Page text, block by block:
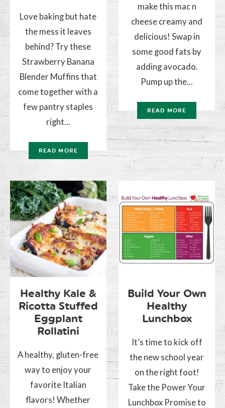
Love baking but hate
the mess it leaves
behind? Try these
Strawberry Banana
Blender Muffins that
come together with a
few pantry staples
right...
READ MORE
make this mac n
cheese creamy and
delicious! Swap in
some good fats by
adding avocado.
Pump up the...
READ MORE
Healthy Kale &
Ricotta Stuffed
Eggplant
Rollatini
A healthy, gluten-free
way to enjoy your
favorite Italian
flavors! Whether
Build Your Own
Healthy
Lunchbox
It’s time to kick off
the new school year
on the right foot!
Take the Power Your
Lunchbox Promise to